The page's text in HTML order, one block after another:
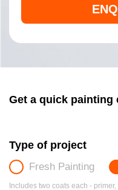
Get a quick painting
Type of project
Fresh Painting
Includes two coats each -